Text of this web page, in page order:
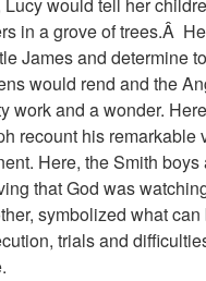
Lucy would tell her
in a grove of trees.Â
James and determine
would rend and the
work and a wonder.
recount his remarkable
Here, the Smith
that God was
symbolized what
trials and